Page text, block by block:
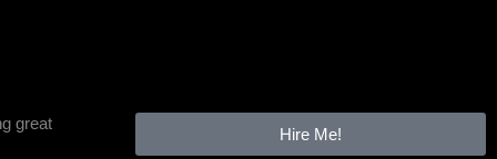
great
Hire Me!